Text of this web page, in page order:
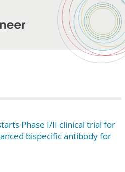
Phase I/II clinical trial for
bispecific antibody for